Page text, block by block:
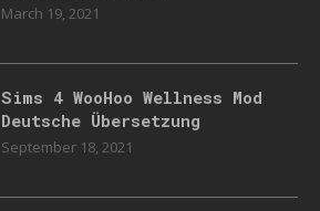
March 19, 2021
Sims 4 WooHoo Wellness Mod
Deutsche Übersetzung
September 18, 2021